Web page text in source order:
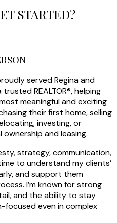
STARTED?
served Regina and
REALTOR®, helping
meaningful and exciting
their first home, selling
investing, or
and leasing.
strategy, communication,
to understand my clients’
and support them
I’m known for strong
and the ability to stay
focused even in complex